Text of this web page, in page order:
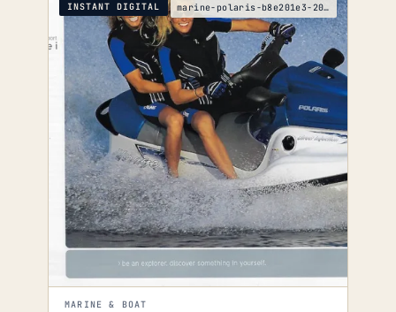
INSTANT DIGITAL marine-polaris-b8e201e3-2003-2004-service-manual
MARINE & BOAT